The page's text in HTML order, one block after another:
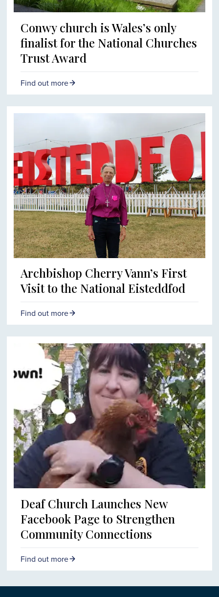
Conwy church is Wales’s only
finalist for the National Churches
Trust Award
Find out more
Archbishop Cherry Vann’s First
Visit to the National Eisteddfod
Find out more
Deaf Church Launches New
Facebook Page to Strengthen
Community Connections
Find out more